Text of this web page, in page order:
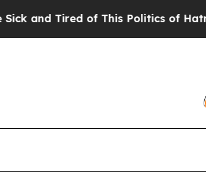
Tired of This Politics of Hatred”